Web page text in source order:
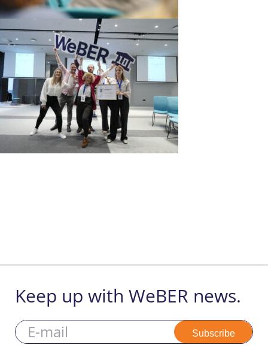
Keep up with WeBER news.
Subscribe